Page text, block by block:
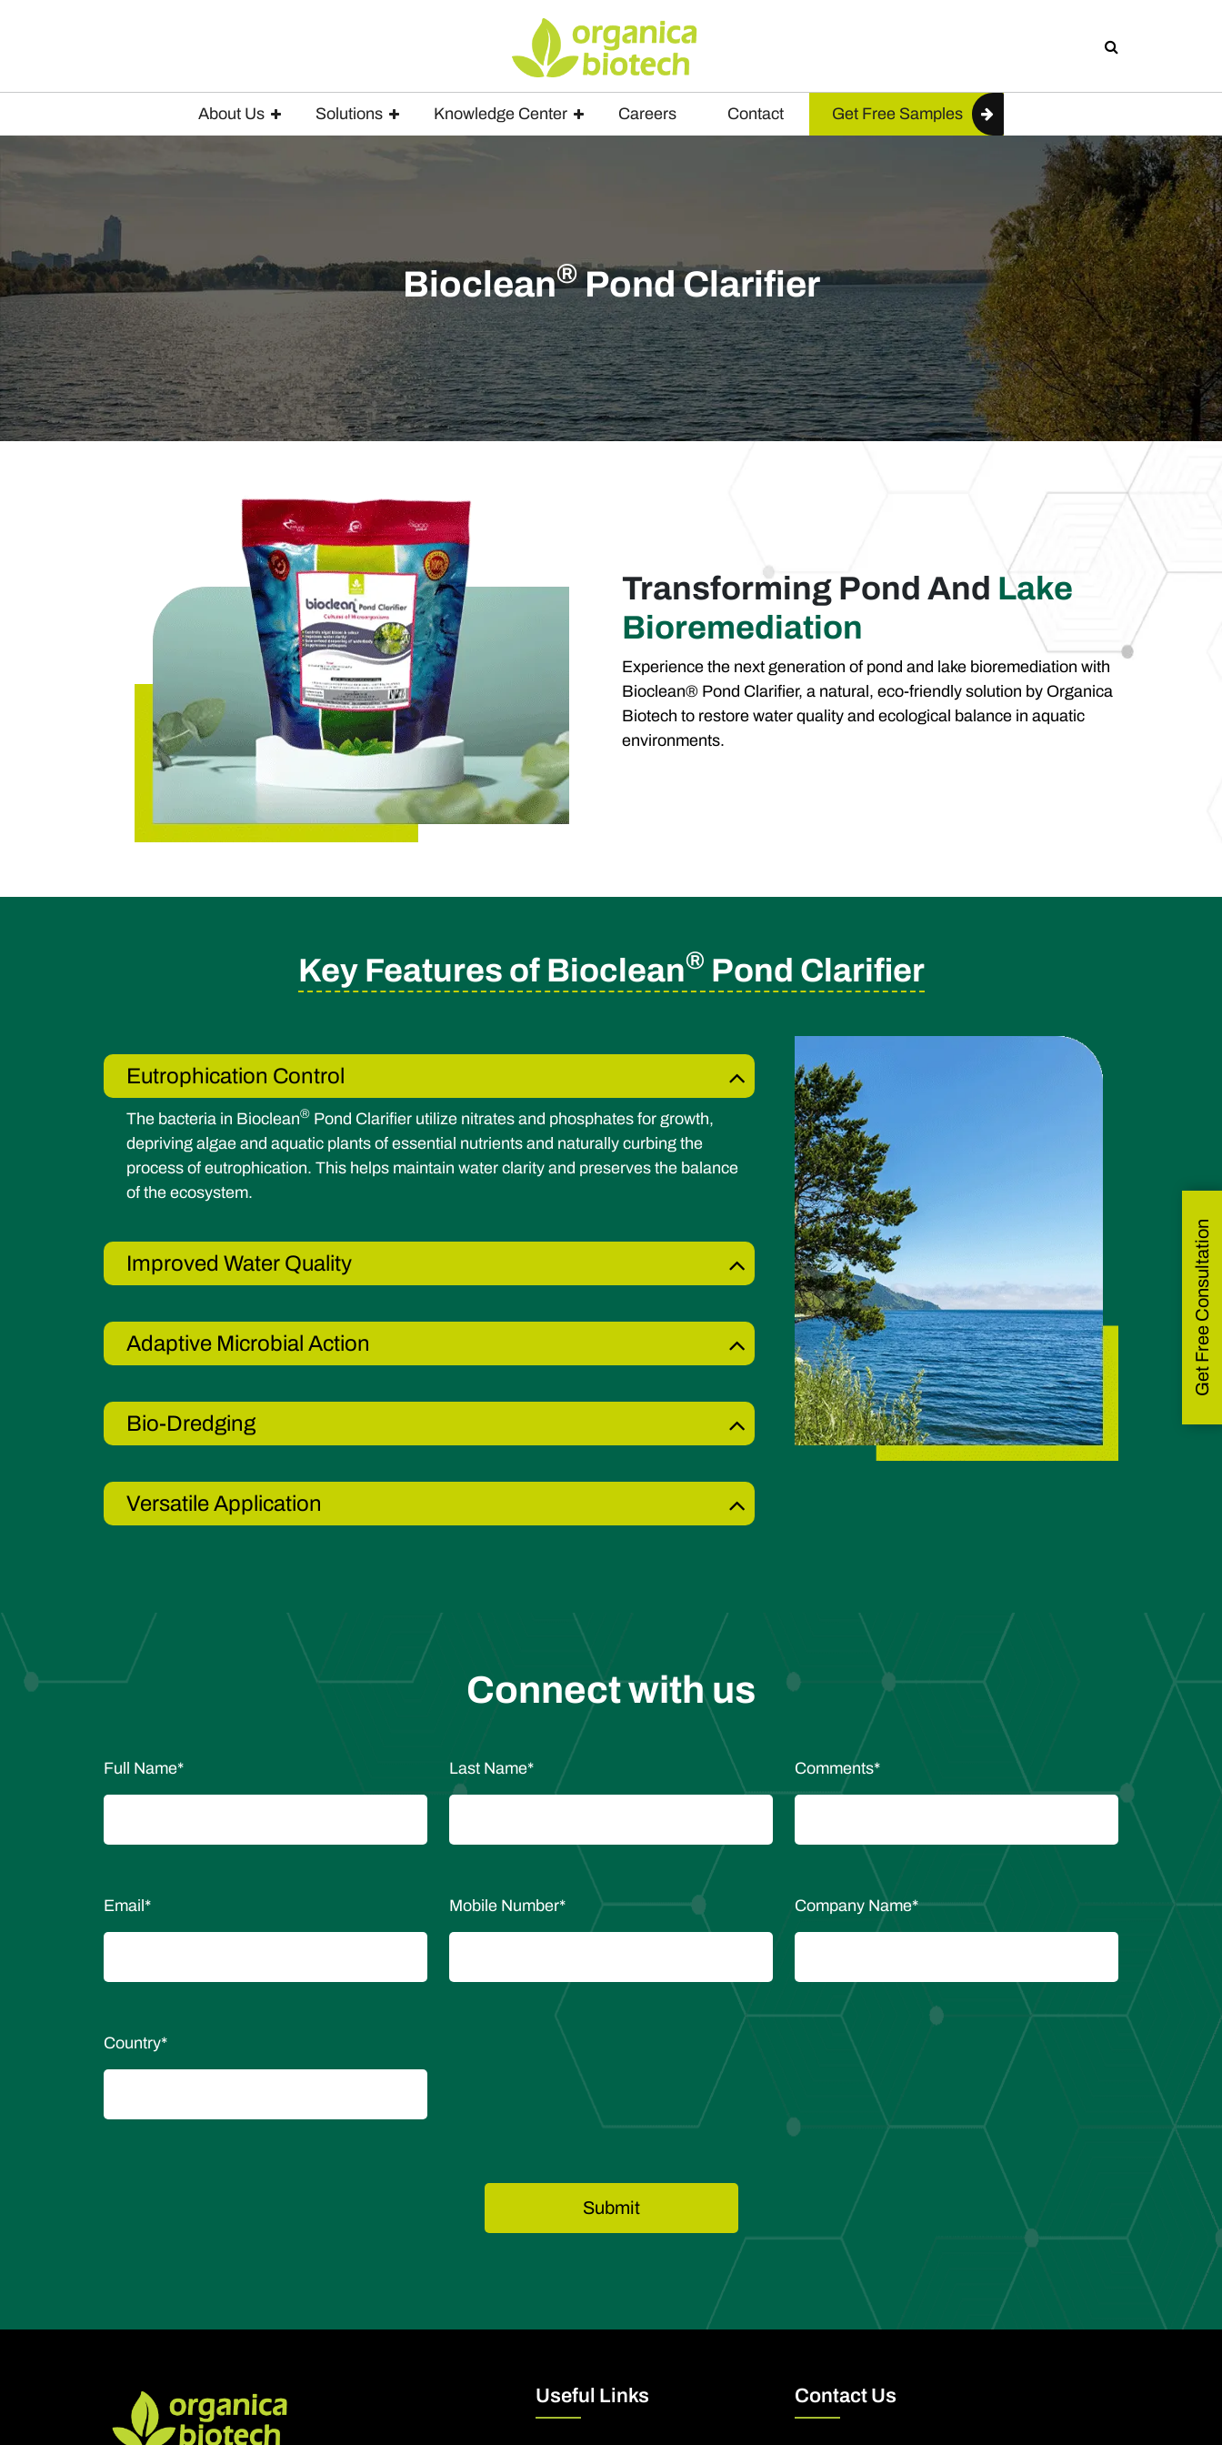
About Us Solutions Knowledge Center Careers Contact Get Free Samples
Bioclean®Pond Clarifier
Transforming Pond And Lake
Bioremediation
Experience the next generation of pond and lake bioremediation with
Bioclean® Pond Clarifier, a natural, eco-friendly solution by Organica
Biotech to restore water quality and ecological balance in aquatic
environments.
Key Features of Bioclean® Pond Clarifier
Eutrophication Control
The bacteria in Bioclean® Pond Clarifier utilize nitrates and phosphates for growth,
depriving algae and aquatic plants of essential nutrients and naturally curbing the
process of eutrophication. This helps maintain water clarity and preserves the balance
of the ecosystem.
Improved Water Quality
Adaptive Microbial Action
Bio-Dredging
Versatile Application
Connect with us
Full Name* Last Name* Comments*
Email* Mobile Number* Company Name*
Country*
Useful Links Contact Us
Get Free Consultation